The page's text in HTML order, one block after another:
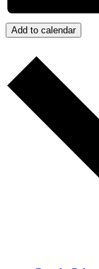
Add to calendar